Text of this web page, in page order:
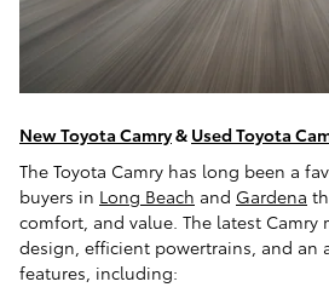
New Toyota Camry& Used Toyota
The Toyota Camry has long been a
buyers in Long Beach and Gardena
comfort, and value. The latest Camry
design, efficient powertrains, and an
features, including: